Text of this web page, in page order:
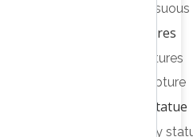
in the then fresh and sensuous
Austin Sculptures
Austin Sculptures
help you locate that sculpture
of the Lawn Jockey Statue
History of the lawn jockey